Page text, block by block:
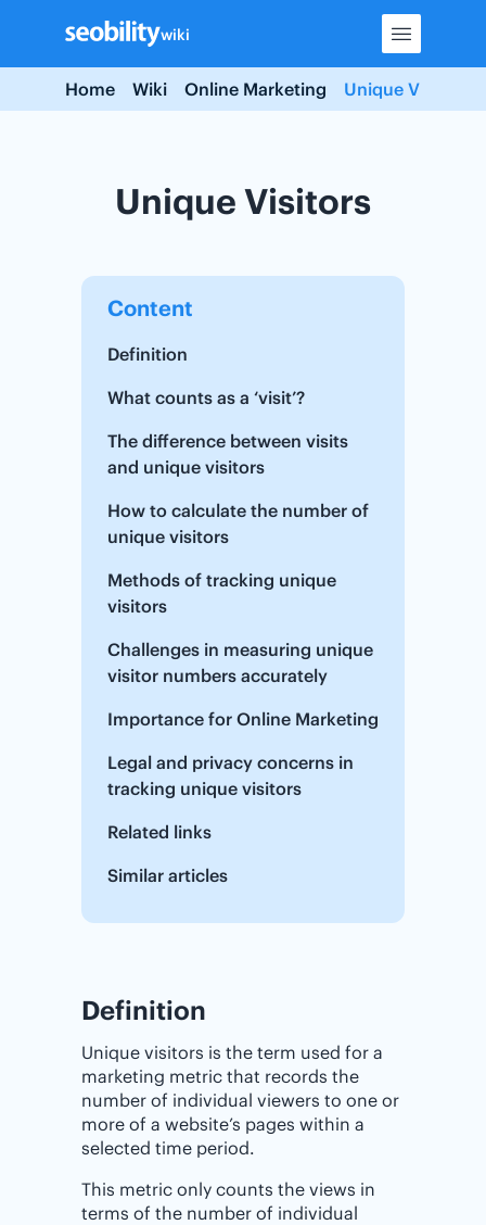
content
wiki
Home Wiki Online Marketing Unique Visitors
Unique Visitors
Content
Definition
What counts as a ‘visit’?
The difference between visits
and unique visitors
How to calculate the number of
unique visitors
Methods of tracking unique
visitors
Challenges in measuring unique
visitor numbers accurately
Importance for Online Marketing
Legal and privacy concerns in
tracking unique visitors
Related links
Similar articles
Definition
Unique visitors is the term used for a
marketing metric that records the
number of individual viewers to one or
more of a website’s pages within a
selected time period.
This metric only counts the views in
terms of the number of individual